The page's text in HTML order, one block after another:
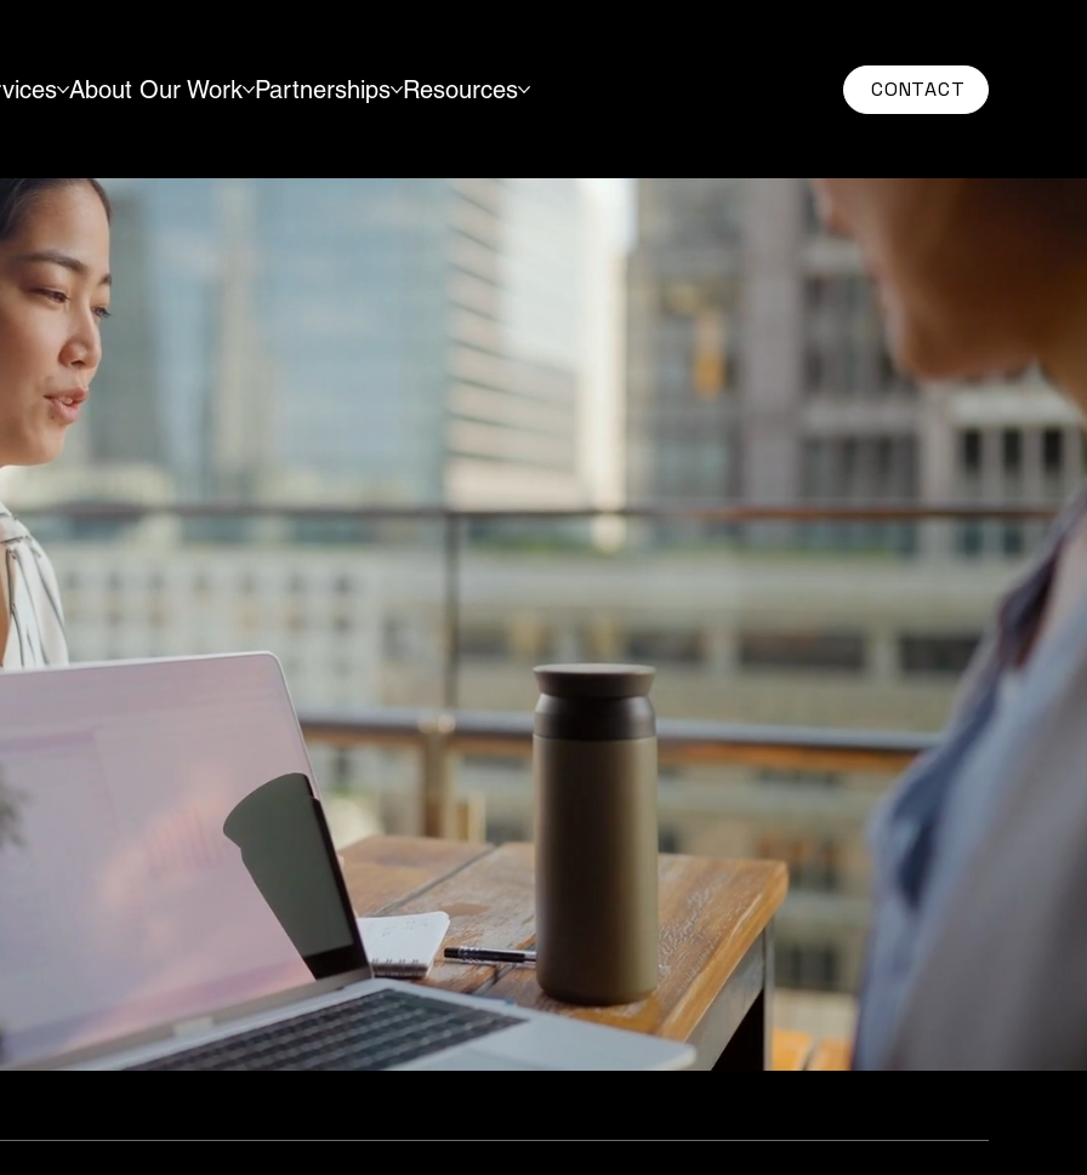
About Our Work Partnerships Resources CONTACT